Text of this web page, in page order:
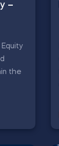
–
the